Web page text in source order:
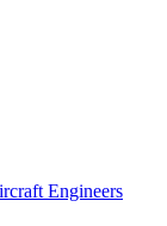
Engineers